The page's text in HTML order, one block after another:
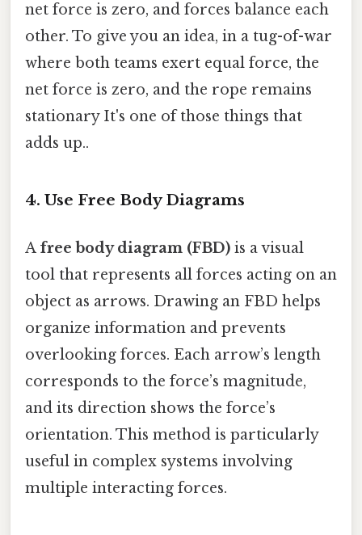
net force is zero, and forces balance each
other. To give you an idea, in a tug-of-war
where both teams exert equal force, the
net force is zero, and the rope remains
stationary It's one of those things that
adds up..
4. Use Free Body Diagrams
A free body diagram (FBD) is a visual
tool that represents all forces acting on an
object as arrows. Drawing an FBD helps
organize information and prevents
overlooking forces. Each arrow’s length
corresponds to the force’s magnitude,
and its direction shows the force’s
orientation. This method is particularly
useful in complex systems involving
multiple interacting forces.